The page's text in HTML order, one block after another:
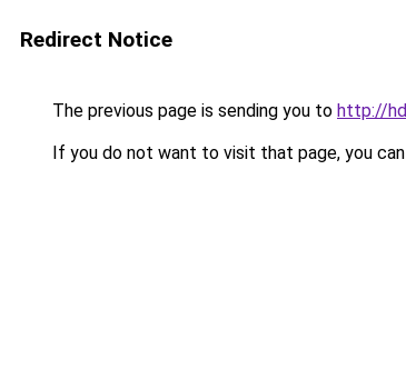
Redirect Notice
The previous page is sending you to http://
If you do not want to visit that page, you can